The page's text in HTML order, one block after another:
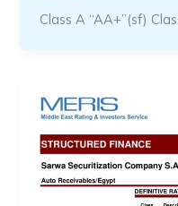
Class A “AA+”(sf)